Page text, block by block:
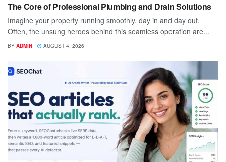
The Core of Professional Plumbing and Drain Solutions
Imagine your property running smoothly, day in and day out.
Often, the unsung heroes behind this seamless operation are...
BY ADMIN AUGUST 4, 2026